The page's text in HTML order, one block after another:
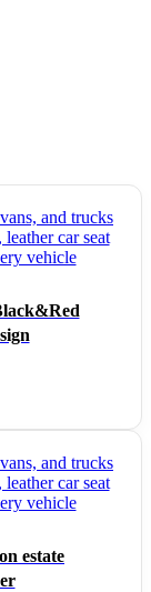
estate